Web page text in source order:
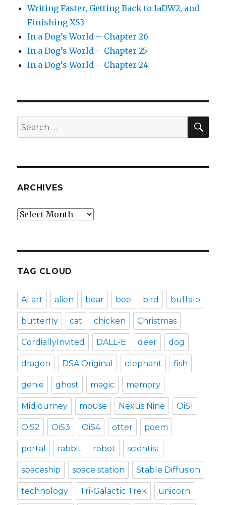
Writing Faster, Getting Back to IaDW2, and
Finishing XS3
In a Dog’s World – Chapter 26
In a Dog’s World – Chapter 25
In a Dog’s World – Chapter 24
Search
for:
ARCHIVES
Archives
TAG CLOUD
AI art alien bear bee bird buffalo
butterfly cat chicken Christmas
CordiallyInvited DALL-E deer dog
dragon DSA Original elephant fish
genie ghost magic memory
Midjourney mouse Nexus Nine OiS1
OiS2 OiS3 OiS4 otter poem
portal rabbit robot scientist
spaceship space station Stable Diffusion
technology Tri-Galactic Trek unicorn